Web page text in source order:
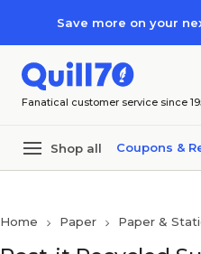
Save more on your
Fanatical customer service since
Shop all Coupons &
Home Paper Paper &